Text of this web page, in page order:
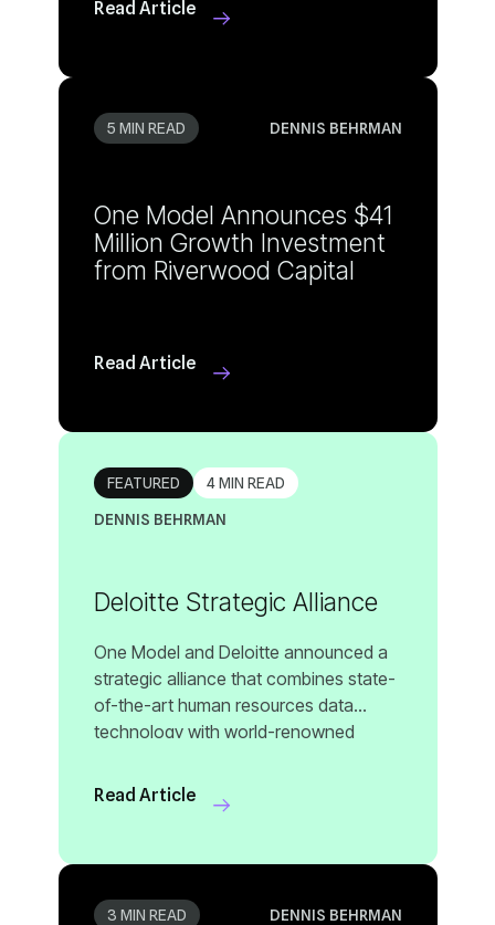
Read Article
5 MIN READ DENNIS BEHRMAN
from Riverwood Capital
Read Article
FEATURED 4 MIN READ
DENNIS BEHRMAN
Deloitte Strategic Alliance
Read Article
3 MIN READ DENNIS BEHRMAN